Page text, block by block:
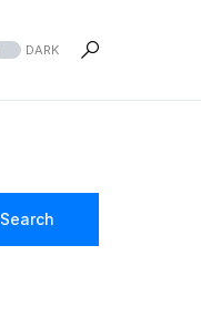
DARK
Search